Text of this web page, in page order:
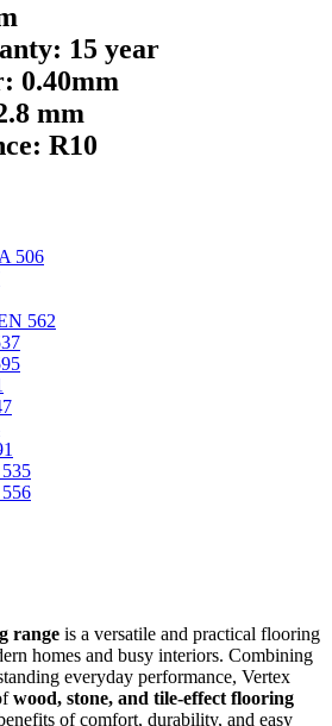
15 year
0.40mm
mm
R10
506
562
range is a versatile and practical flooring
homes and busy interiors. Combining
everyday performance, Vertex
wood, stone, and tile-effect flooring
of comfort, durability, and easy